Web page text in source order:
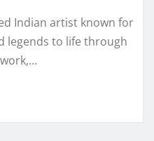
Indian artist known for
legends to life through